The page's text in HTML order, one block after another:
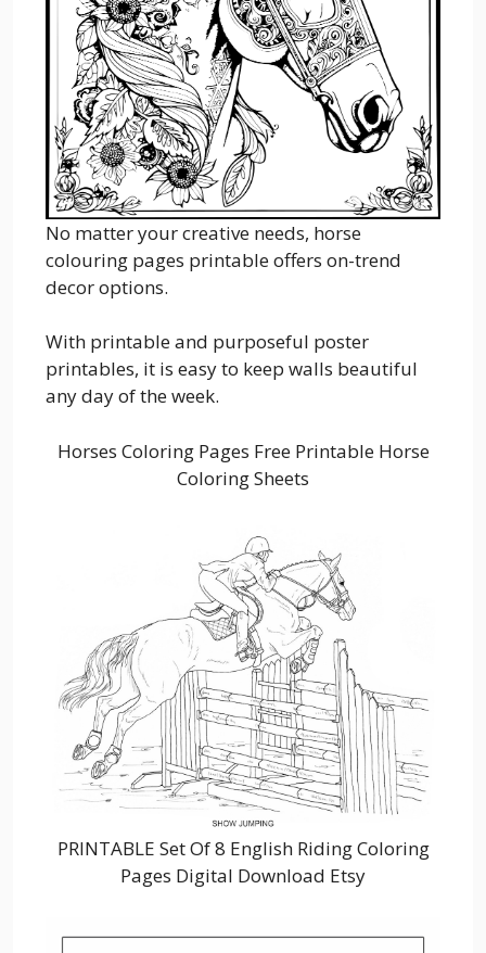
No matter your creative needs, horse
colouring pages printable offers on-trend
decor options.
With printable and purposeful poster
printables, it is easy to keep walls beautiful
any day of the week.
Horses Coloring Pages Free Printable Horse
Coloring Sheets
PRINTABLE Set Of 8 English Riding Coloring
Pages Digital Download Etsy